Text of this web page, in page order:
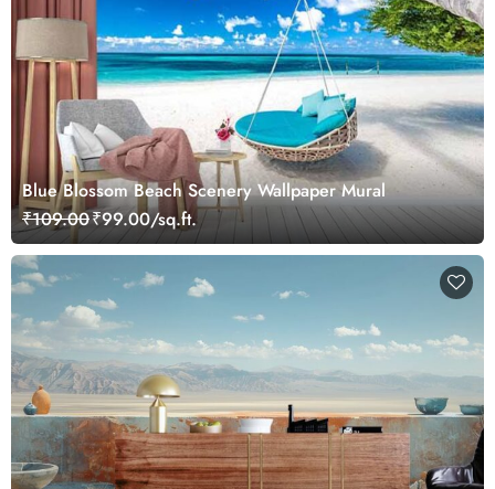
Blue Blossom Beach Scenery Wallpaper Mural
₹109.00₹99.00/sq.ft.